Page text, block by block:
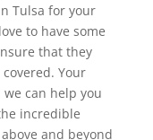
Tulsa for your
to have some
that they
Your
can help you
incredible
and beyond